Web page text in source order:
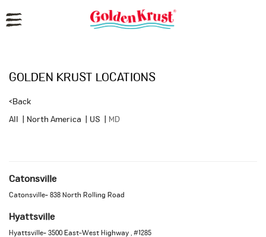
GOLDEN KRUST LOCATIONS
<Back
All North America US MD
Catonsville
Catonsville- 838 North Rolling Road
Hyattsville
Hyattsville- 3500 East-West Highway , #1285